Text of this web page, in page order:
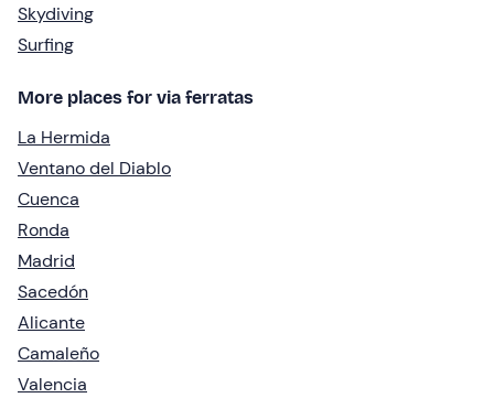
Skydiving
Surfing
More places for via ferratas
La Hermida
Ventano del Diablo
Cuenca
Ronda
Madrid
Sacedón
Alicante
Camaleño
Valencia